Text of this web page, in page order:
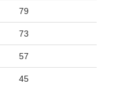
79
73
57
45